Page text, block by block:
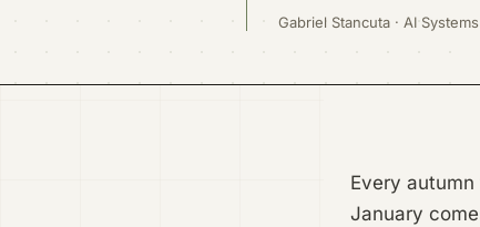
Gabriel Stancuta · AI
Every
January